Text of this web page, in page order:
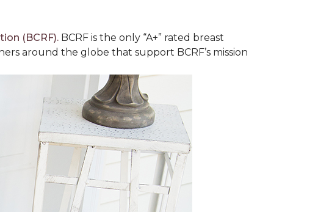
(BCRF). BCRF is the only “A+” rated breast
around the globe that support BCRF’s mission